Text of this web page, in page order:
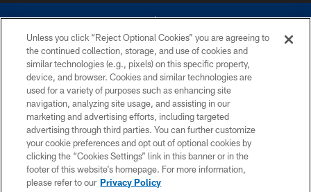
©2026 Dallas Cowboys. All rights reserved. Do not duplicate in any form
without permission of the Dallas Cowboys. The Dallas Cowboys
Cheerleaders will not initiate contact with any person to request personal or
financial information.
PRIVACY POLICY
ACCESSIBILITY
SITE MAP
Unless you click “Reject Optional Cookies” you are agreeing to
the continued collection, storage, and use of cookies and
similar technologies (e.g., pixels) on this specific property,
device, and browser. Cookies and similar technologies are
used for a variety of purposes such as enhancing site
navigation, analyzing site usage, and assisting in our
marketing and advertising efforts, including targeted
advertising through third parties. You can further customize
your cookie preferences and opt out of optional cookies by
clicking the “Cookies Settings” link in this banner or in the
footer of this website’s homepage. For more information,
please refer to our Privacy Policy